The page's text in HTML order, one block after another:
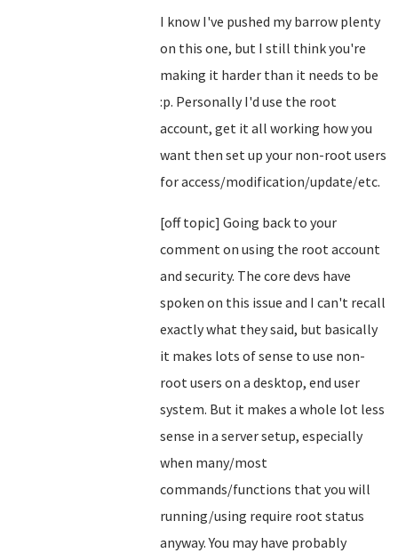
I know I've pushed my barrow plenty
on this one, but I still think you're
making it harder than it needs to be
:p. Personally I'd use the root
account, get it all working how you
want then set up your non-root users
for access/modification/update/etc.
[off topic] Going back to your
comment on using the root account
and security. The core devs have
spoken on this issue and I can't recall
exactly what they said, but basically
it makes lots of sense to use non-
root users on a desktop, end user
system. But it makes a whole lot less
sense in a server setup, especially
when many/most
commands/functions that you will
running/using require root status
anyway. You may have probably